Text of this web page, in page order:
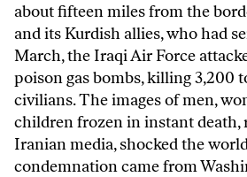
about fifteen miles from the
and its Kurdish allies, who had
March, the Iraqi Air Force
poison gas bombs, killing 3,200
civilians. The images of men,
children frozen in instant death,
Iranian media, shocked the
condemnation came from